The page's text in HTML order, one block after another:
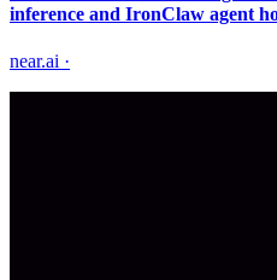
inference and IronClaw agent
near.ai ·